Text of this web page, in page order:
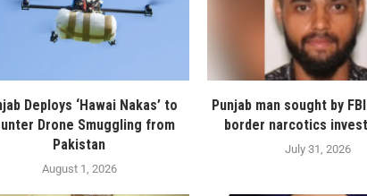
Deploys ‘Hawai Nakas’ to
Drone Smuggling from
Pakistan
August 1, 2026
Punjab man sought by
border narcotics
July 31, 2026